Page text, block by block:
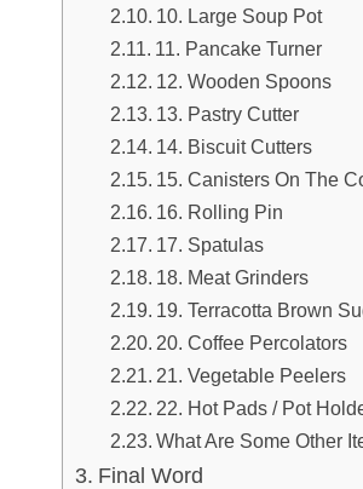
10. Large Soup Pot
11. Pancake Turner
12. Wooden Spoons
13. Pastry Cutter
14. Biscuit Cutters
15. Canisters On The
16. Rolling Pin
17. Spatulas
18. Meat Grinders
19. Terracotta Brown
20. Coffee Percolators
21. Vegetable Peelers
22. Hot Pads / Pot
What Are Some Other
Final Word